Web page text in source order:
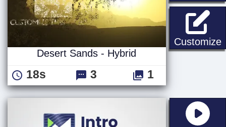
Customize
Desert Sands - Hybrid
18s 3 1